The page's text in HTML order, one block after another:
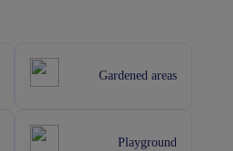
Gardened areas
Playground